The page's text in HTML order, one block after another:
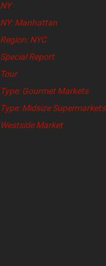
NY
NY: Manhattan
Region: NYC
Special Report
Tour
Type: Gourmet Markets
Type: Midsize Supermarkets
Westside Market